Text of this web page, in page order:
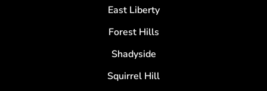
East Liberty
Forest Hills
Shadyside
Squirrel Hill